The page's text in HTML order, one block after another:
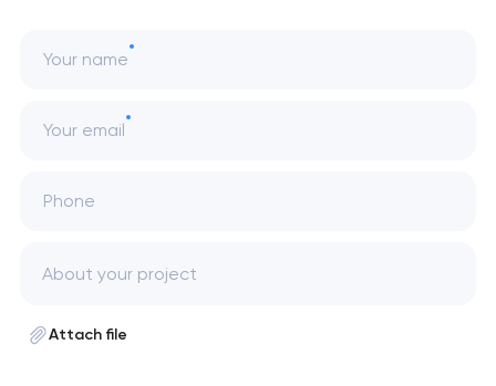
Your name
Your email
Phone
Attach file